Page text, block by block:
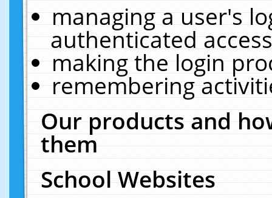
managing a user's
authenticated
making the login
remembering
Our products and
them
School Websites